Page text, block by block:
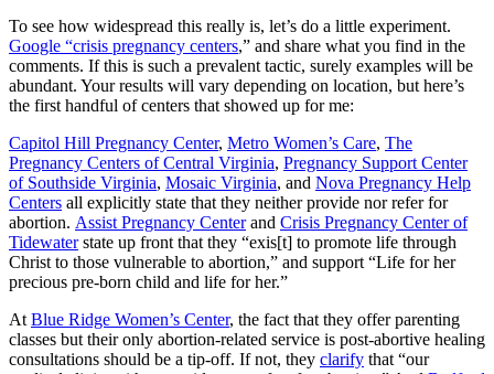
To see how widespread this really is, let’s do a little experiment.
Google “crisis pregnancy centers,” and share what you find in the
comments. If this is such a prevalent tactic, surely examples will be
abundant. Your results will vary depending on location, but here’s
the first handful of centers that showed up for me:
Capitol Hill Pregnancy Center, Metro Women’s Care, The
Pregnancy Centers of Central Virginia, Pregnancy Support Center
of Southside Virginia, Mosaic Virginia, and Nova Pregnancy Help
Centers all explicitly state that they neither provide nor refer for
abortion. Assist Pregnancy Centerand Crisis Pregnancy Center of
Tidewaterstate up front that they “exis[t] to promote life through
Christ to those vulnerable to abortion,” and support “Life for her
precious pre-born child and life for her.”
At Blue Ridge Women’s Center, the fact that they offer parenting
classes but their only abortion-related service is post-abortive healing
consultations should be a tip-off. If not, they clarify that “our